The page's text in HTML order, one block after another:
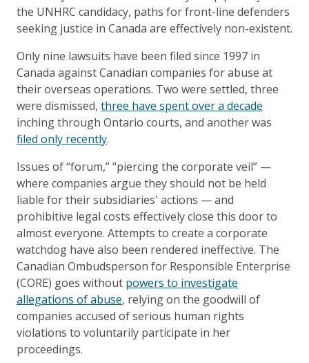
the UNHRC candidacy, paths for front-line defenders
seeking justice in Canada are effectively non-existent.
Only nine lawsuits have been filed since 1997 in
Canada against Canadian companies for abuse at
their overseas operations. Two were settled, three
were dismissed, three have spent over a decade
inching through Ontario courts, and another was
filed only recently.
Issues of “forum,” “piercing the corporate veil” —
where companies argue they should not be held
liable for their subsidiaries' actions — and
prohibitive legal costs effectively close this door to
almost everyone. Attempts to create a corporate
watchdog have also been rendered ineffective. The
Canadian Ombudsperson for Responsible Enterprise
(CORE) goes without powers to investigate
allegations of abuse, relying on the goodwill of
companies accused of serious human rights
violations to voluntarily participate in her
proceedings.